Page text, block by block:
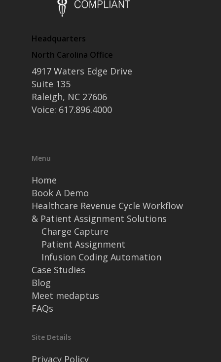
Headquarters
North Carolina Office
4917 Waters Edge Drive
Suite 135
Raleigh, NC 27606
Voice: 617.896.4000
Menu
Home
Book A Demo
Healthcare Revenue Cycle Workflow
& Patient Assignment Solutions
Charge Capture
Patient Assignment
Infusion Coding Automation
Case Studies
Blog
Meet medaptus
FAQs
Site Details
Privacy Policy